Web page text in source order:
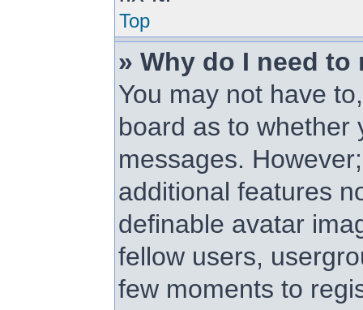
Top
» Why do I need
You may not have
board as to whether
messages.
additional features
definable avatar
fellow users,
few moments to